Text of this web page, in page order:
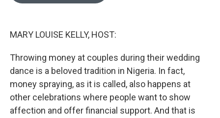
MARY LOUISE KELLY, HOST:
Throwing money at couples during their wedding
dance is a beloved tradition in Nigeria. In fact,
money spraying, as it is called, also happens at
other celebrations where people want to show
affection and offer financial support. And that is